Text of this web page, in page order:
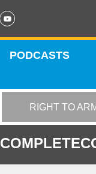
PODCASTS
RIGHT TO